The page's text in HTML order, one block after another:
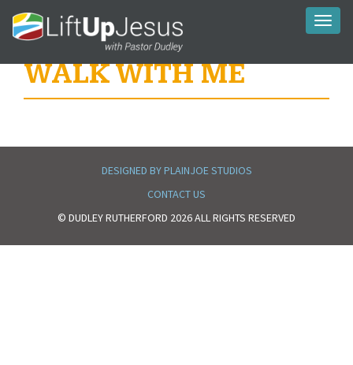
WALK WITH ME
DESIGNED BY PLAINJOE STUDIOS
CONTACT US
© DUDLEY RUTHERFORD 2026 ALL RIGHTS RESERVED